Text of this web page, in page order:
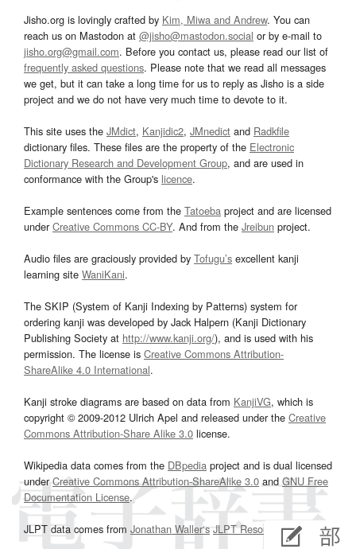
Jisho.org is lovingly crafted by Kim, Miwa and Andrew. You can
reach us on Mastodon at @jisho@mastodon.social or by e-mail to
jisho.org@gmail.com. Before you contact us, please read our list of
frequently asked questions. Please note that we read all messages
we get, but it can take a long time for us to reply as Jisho is a side
project and we do not have very much time to devote to it.
This site uses the JMdict, Kanjidic2, JMnedict and Radkfile
dictionary files. These files are the property of the Electronic
Dictionary Research and Development Group, and are used in
conformance with the Group's licence.
Example sentences come from the Tatoeba project and are licensed
underCreative Commons CC-BY. And from the Jreibun project.
Audio files are graciously provided by Tofugu’s excellent kanji
learning site WaniKani.
The SKIP (System of Kanji Indexing by Patterns) system for
ordering kanji was developed by Jack Halpern (Kanji Dictionary
Publishing Society at http://www.kanji.org/), and is used with his
permission. The license is Creative Commons Attribution-
ShareAlike 4.0 International.
Kanji stroke diagrams are based on data from KanjiVG, which is
copyright © 2009-2012 Ulrich Apel and released under the Creative
Commons Attribution-Share Alike 3.0 license.
Wikipedia data comes from the DBpedia project and is dual licensed
underCreative Commons Attribution-ShareAlike 3.0and GNU Free
Documentation License.
JLPT data comes from Jonathan Waller‘s JLPT Resourcespage.